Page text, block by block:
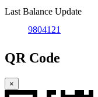
Last Balance Update
9804121
QR Code
×